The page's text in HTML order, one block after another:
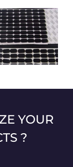
Adhesive-backed
silicone pad
YOUR
?